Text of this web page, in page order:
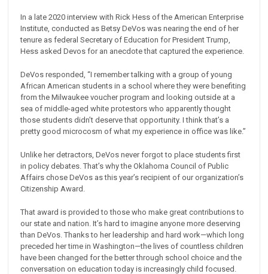
In a late 2020 interview with Rick Hess of the American Enterprise
Institute, conducted as Betsy DeVos was nearing the end of her
tenure as federal Secretary of Education for President Trump,
Hess asked Devos for an anecdote that captured the experience.
DeVos responded, “I remember talking with a group of young
African American students in a school where they were benefiting
from the Milwaukee voucher program and looking outside at a
sea of middle-aged white protestors who apparently thought
those students didn’t deserve that opportunity. I think that’s a
pretty good microcosm of what my experience in office was like.”
Unlike her detractors, DeVos never forgot to place students first
in policy debates. That’s why the Oklahoma Council of Public
Affairs chose DeVos as this year’s recipient of our organization’s
Citizenship Award.
That award is provided to those who make great contributions to
our state and nation. It’s hard to imagine anyone more deserving
than DeVos. Thanks to her leadership and hard work—which long
preceded her time in Washington—the lives of countless children
have been changed for the better through school choice and the
conversation on education today is increasingly child focused.